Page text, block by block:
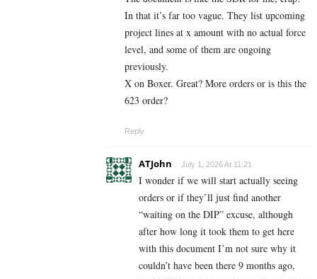
In that it’s far too vague. They list upcoming
project lines at x amount with no actual force
level, and some of them are ongoing
previously.
X on Boxer. Great? More orders or is this the
623 order?
Reply
ATJohn July 1, 2026 At 11:21
I wonder if we will start actually seeing
orders or if they’ll just find another
“waiting on the DIP” excuse, although
after how long it took them to get here
with this document I’m not sure why it
couldn’t have been there 9 months ago,